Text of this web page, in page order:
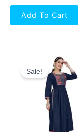
Add To Cart
Sale!
Original
Price
Was:
₹1,499.00.
Price
Is: